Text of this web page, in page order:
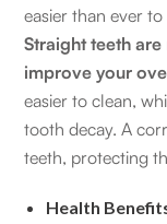
easier than ever
Straight teeth
improve your
easier to clean,
tooth decay. A
teeth, protecting
Health